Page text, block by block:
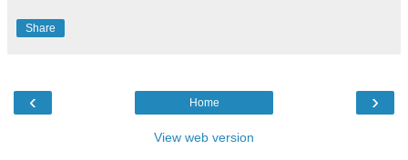
Share
‹ ›
Home
View web version